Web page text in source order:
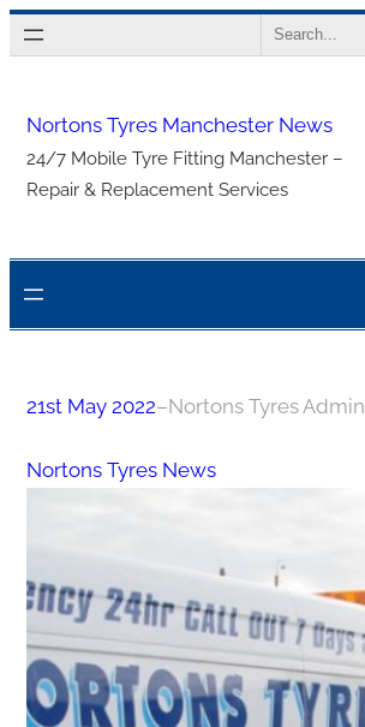
Skip
to
Search
Nortons Tyres Manchester News
24/7 Mobile Tyre Fitting Manchester –
Repair & Replacement Services
21st May 2022–Nortons Tyres Admin
Nortons Tyres News